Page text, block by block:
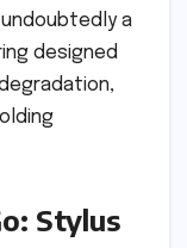
a
designed
Stylus